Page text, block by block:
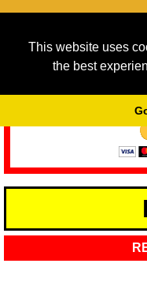
This website uses
the best
As we provide a free
service running costs